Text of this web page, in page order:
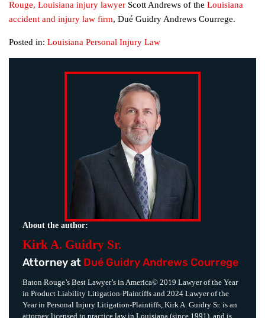
Rouge, Louisiana injury lawyer Scott Andrews of the Louisiana
accident and injury law firm, Dué Guidry Andrews Courrege.
Posted in: Louisiana Personal Injury Law
About the author:
Kirk A. Guidry Sr.
Attorney at Dué Guidry Andrews Courrege
Baton Rouge’s Best Lawyer’s in America© 2019 Lawyer of the Year
in Product Liability Litigation-Plaintiffs and 2024 Lawyer of the
Year in Personal Injury Litigation-Plaintiffs, Kirk A. Guidry Sr. is an
attorney licensed to practice law in Louisiana (since 1991), and is